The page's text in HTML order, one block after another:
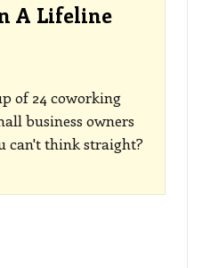
A Lifeline
of 24 coworking
business owners
can't think straight?